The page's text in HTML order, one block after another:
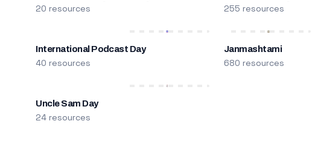
20 resources 255 resources
International Podcast Day
40 resources
Janmashtami
680 resources
Uncle Sam Day
24 resources